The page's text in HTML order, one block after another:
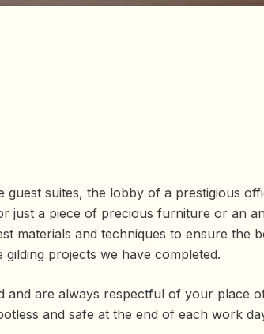
suites, the lobby of a prestigious
just a piece of precious furniture or an
materials and techniques to ensure the
projects we have completed.
are always respectful of your place
and safe at the end of each work